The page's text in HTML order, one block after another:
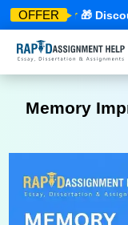
OFFER
Offer 🎁
Memory